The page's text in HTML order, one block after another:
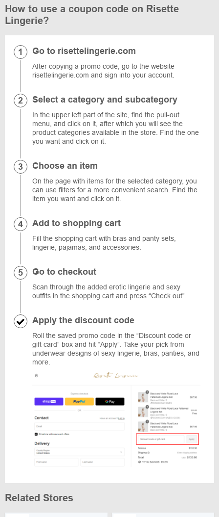
How to use a coupon code on Risette
Lingerie?
Go to risettelingerie.com
After copying a promo code, go to the website
risettelingerie.com and sign into your account.
Select a category and subcategory
In the upper left part of the site, find the pull-out
menu, and click on it, after which you will see the
product categories available in the store. Find the one
you want and click on it.
Choose an item
On the page with items for the selected category, you
can use filters for a more convenient search. Find the
item you want and click on it.
Add to shopping cart
Fill the shopping cart with bras and panty sets,
lingerie, pajamas, and accessories.
Go to checkout
Scan through the added erotic lingerie and sexy
outfits in the shopping cart and press “Check out”.
Apply the discount code
Roll the saved promo code in the “Discount code or
gift card” box and hit “Apply”. Take your pick from
underwear designs of sexy lingerie, bras, panties, and
more.
Related Stores